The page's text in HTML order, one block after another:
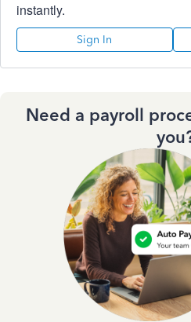
instantly.
Sign In
Need a payroll